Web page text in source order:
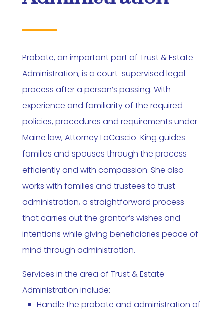
Probate, an important part of Trust & Estate
Administration, is a court-supervised legal
process after a person’s passing. With
experience and familiarity of the required
policies, procedures and requirements under
Maine law, Attorney LoCascio-King guides
families and spouses through the process
efficiently and with compassion. She also
works with families and trustees to trust
administration, a straightforward process
that carries out the grantor’s wishes and
intentions while giving beneficiaries peace of
mind through administration.
Services in the area of Trust & Estate
Administration include:
Handle the probate and administration of